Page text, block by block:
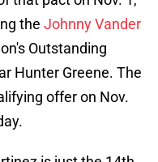
the Johnny Vander
Outstanding
Hunter Greene. The
offer on Nov.